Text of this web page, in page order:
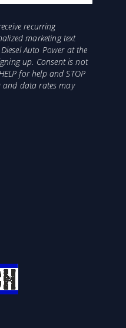
features.
torque
dead pedal
Curves
Trim
via OBD
OBD
leave footprint.
recurring
marketing text
Auto Power at the
up. Consent is not
for help and STOP
and data rates may